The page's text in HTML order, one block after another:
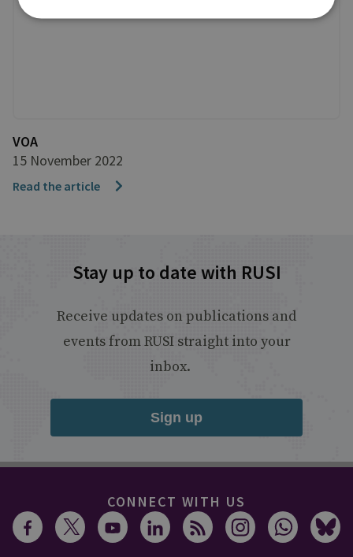
VOA
15 November 2022
Read the article
Stay up to date with RUSI
Receive updates on publications and
events from RUSI straight into your
inbox.
Sign up
CONNECT WITH US